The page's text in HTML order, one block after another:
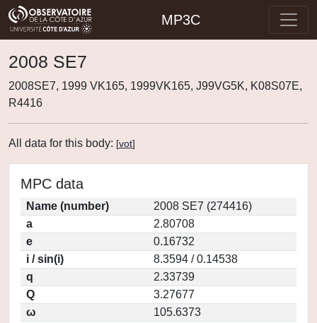
MP3C
2008 SE7
2008SE7, 1999 VK165, 1999VK165, J99VG5K, K08S07E,
R4416
All data for this body: [vot]
MPC data
Name (number)
2008 SE7 (274416)
a
2.80708
e
0.16732
i / sin(i)
8.3594 / 0.14538
q
2.33739
Q
3.27677
ω
105.6373